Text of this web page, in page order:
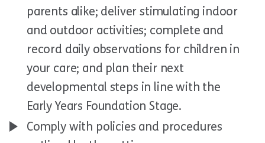
parents alike; deliver stimulating indoor
and outdoor activities; complete and
record daily observations for children in
your care; and plan their next
developmental steps in line with the
Early Years Foundation Stage.
Comply with policies and procedures